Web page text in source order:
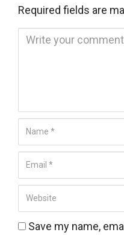
Required fields are
n
*
a
m
e
m
i
l
W
e
b Save my name,